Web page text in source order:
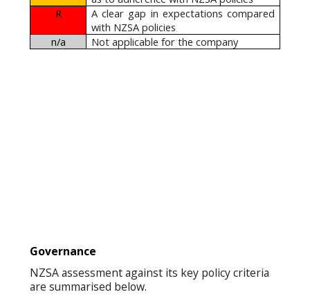
R
A clear gap in expectations compared
with NZSA policies
n/a
Not applicable for the company
Governance
NZSA assessment against its key policy criteria
are summarised below.